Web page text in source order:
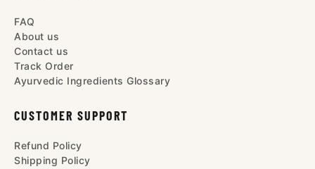
FAQ
About us
Contact us
Track Order
Ayurvedic Ingredients Glossary
CUSTOMER SUPPORT
Refund Policy
Shipping Policy